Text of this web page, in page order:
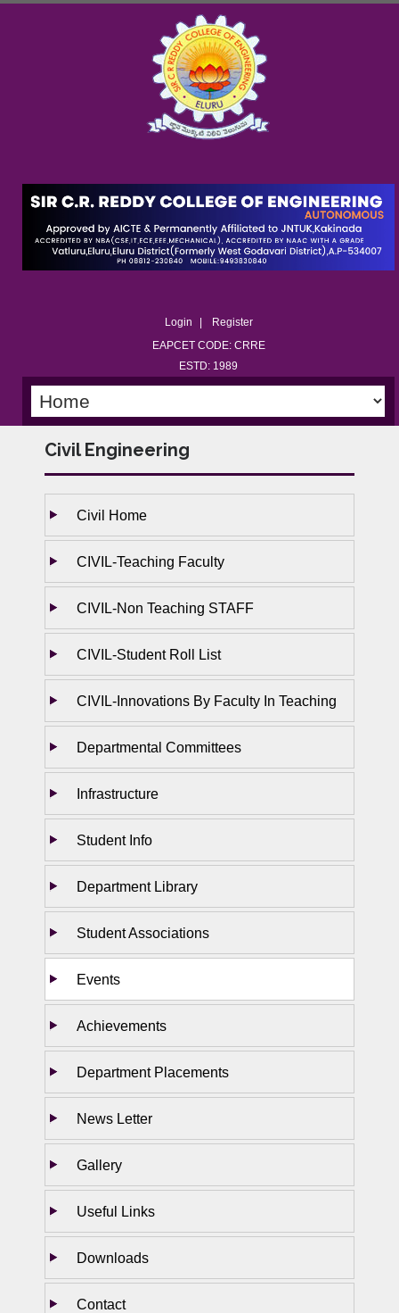
Login
Register
EAPCET CODE: CRRE
ESTD: 1989
Civil Engineering
Civil Home
CIVIL-Teaching Faculty
CIVIL-Non Teaching STAFF
CIVIL-Student Roll List
CIVIL-Innovations By Faculty In Teaching
Departmental Committees
Infrastructure
Student Info
Department Library
Student Associations
Events
Achievements
Department Placements
News Letter
Gallery
Useful Links
Downloads
Contact